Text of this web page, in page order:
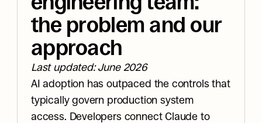
the problem and our
approach
Last updated: June 2026
AI adoption has outpaced the controls that
typically govern production system
access. Developers connect Claude to